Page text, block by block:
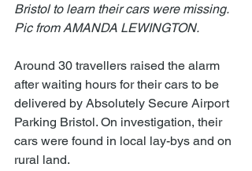
Bristol to learn their cars were missing.
Pic from AMANDA LEWINGTON.
Around 30 travellers raised the alarm
after waiting hours for their cars to be
delivered by Absolutely Secure Airport
Parking Bristol. On investigation, their
cars were found in local lay-bys and on
rural land.